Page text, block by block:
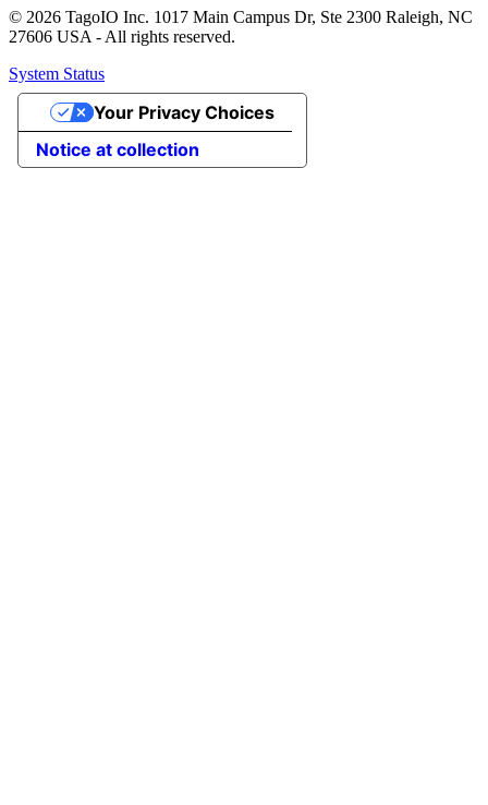
© 2026 TagoIO Inc. 1017 Main Campus Dr, Ste 2300 Raleigh, NC
27606 USA - All rights reserved.
System Status
Notice at collection
Your Privacy Choices